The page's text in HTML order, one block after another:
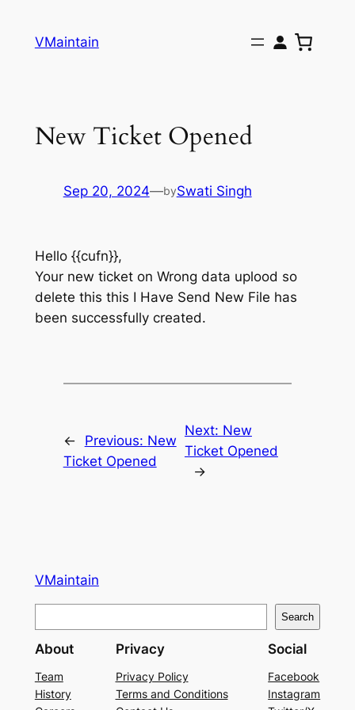
VMaintain
New Ticket Opened
Sep 20, 2024—bySwati Singh
Hello {{cufn}},
Your new ticket on Wrong data uplood so
delete this this I Have Send New File has
been successfully created.
← Previous: New
Ticket Opened
Next: New
Ticket Opened
→
VMaintain
e
a
r
c
Search
About
Team
History
Privacy
Privacy Policy
Terms and Conditions
Social
Facebook
Instagram